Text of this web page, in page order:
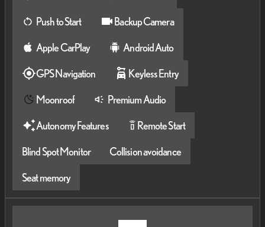
Push to Start Backup Camera
Apple CarPlay Android Auto
GPS Navigation Keyless Entry
Moonroof Premium Audio
Autonomy Features settings_remote Remote Start
Blind Spot Monitor Collision avoidance
Seat memory